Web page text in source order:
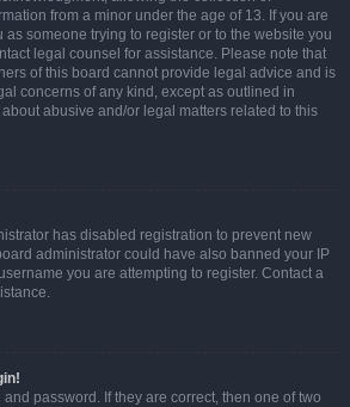
from a minor under the age of 13. If you are
as someone trying to register or to the website you
legal counsel for assistance. Please note that
of this board cannot provide legal advice and is
concerns of any kind, except as outlined in
abusive and/or legal matters related to this
has disabled registration to prevent new
administrator could have also banned your IP
you are attempting to register. Contact a
password. If they are correct, then one of two